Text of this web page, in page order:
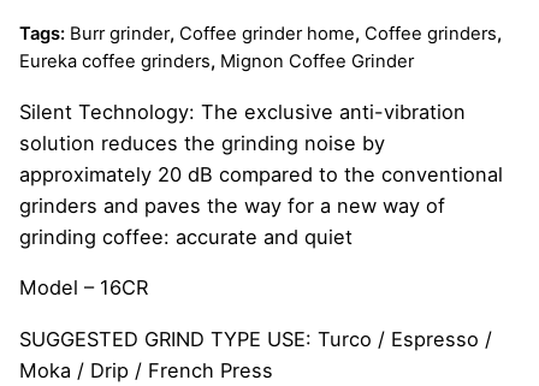
Tags: Burr grinder, Coffee grinder home, Coffee grinders,
Eureka coffee grinders, Mignon Coffee Grinder
Silent Technology: The exclusive anti-vibration
solution reduces the grinding noise by
approximately 20 dB compared to the conventional
grinders and paves the way for a new way of
grinding coffee: accurate and quiet
Model – 16CR
SUGGESTED GRIND TYPE USE: Turco / Espresso /
Moka / Drip / French Press